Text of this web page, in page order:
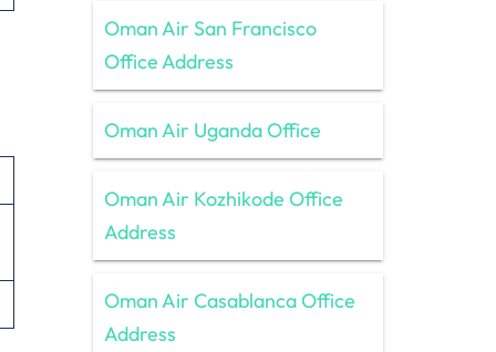
Oman Air San Francisco
Office Address
Oman Air Uganda Office
Oman Air Kozhikode Office
Address
Oman Air Casablanca Office
Address